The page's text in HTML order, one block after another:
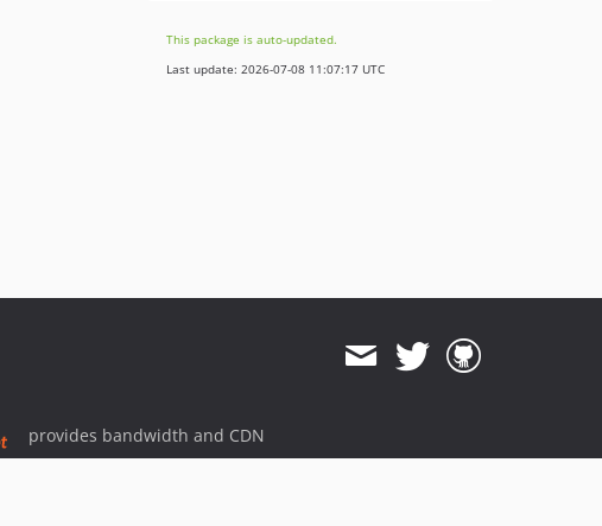
This package is auto-updated.
Last update: 2026-07-08 11:07:17 UTC
provides bandwidth and CDN